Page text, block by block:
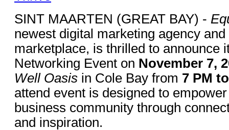
SINT MAARTEN (GREAT BAY) -
newest digital marketing agency
marketplace, is thrilled to announce
Networking Event on November 7,
Well Oasis in Cole Bay from 7 PM
attend event is designed to empower
business community through
and inspiration.